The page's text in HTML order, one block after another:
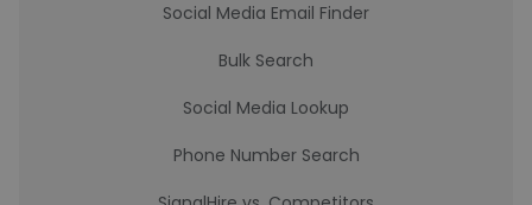
Social Media Email Finder
Bulk Search
Social Media Lookup
Phone Number Search